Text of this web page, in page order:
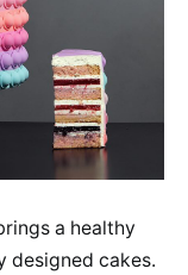
a healthy
designed cakes.